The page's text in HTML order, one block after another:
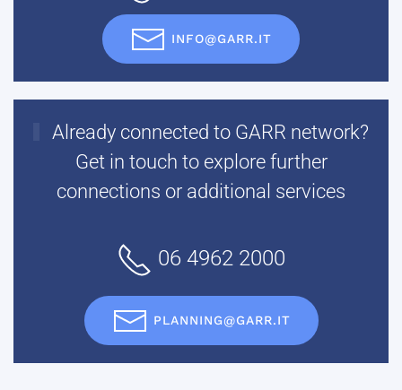
INFO@GARR.IT
Already connected to GARR network?
Get in touch to explore further
connections or additional services
06 4962 2000
PLANNING@GARR.IT